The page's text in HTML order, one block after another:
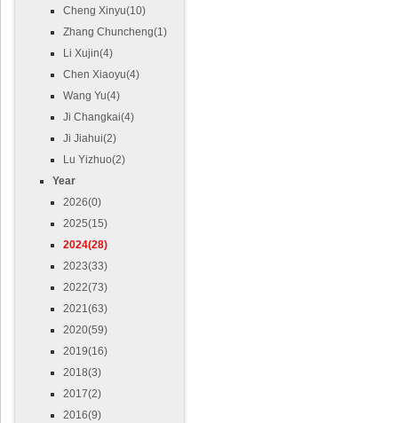
Cheng Xinyu(10)
Zhang Chuncheng(1)
Li Xujin(4)
Chen Xiaoyu(4)
Wang Yu(4)
Ji Changkai(4)
Ji Jiahui(2)
Lu Yizhuo(2)
Year
2026(0)
2025(15)
2024(28)
2023(33)
2022(73)
2021(63)
2020(59)
2019(16)
2018(3)
2017(2)
2016(9)